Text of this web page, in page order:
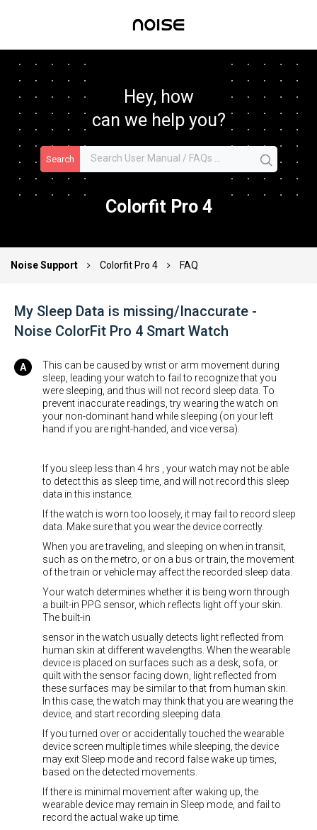
Hey, how
can we help you?
Search
Colorfit Pro 4
Noise Support Colorfit Pro 4 FAQ
My Sleep Data is missing/Inaccurate -
Noise ColorFit Pro 4 Smart Watch
This can be caused by wrist or arm movement during
sleep, leading your watch to fail to recognize that you
were sleeping, and thus will not record sleep data. To
prevent inaccurate readings, try wearing the watch on
your non-dominant hand while sleeping (on your left
hand if you are right-handed, and vice versa).
If you sleep less than 4 hrs , your watch may not be able
to detect this as sleep time, and will not record this sleep
data in this instance.
If the watch is worn too loosely, it may fail to record sleep
data. Make sure that you wear the device correctly.
When you are traveling, and sleeping on when in transit,
such as on the metro, or on a bus or train, the movement
of the train or vehicle may affect the recorded sleep data.
Your watch determines whether it is being worn through
a built-in PPG sensor, which reflects light off your skin.
The built-in
sensor in the watch usually detects light reflected from
human skin at different wavelengths. When the wearable
device is placed on surfaces such as a desk, sofa, or
quilt with the sensor facing down, light reflected from
these surfaces may be similar to that from human skin.
In this case, the watch may think that you are wearing the
device, and start recording sleeping data.
If you turned over or accidentally touched the wearable
device screen multiple times while sleeping, the device
may exit Sleep mode and record false wake up times,
based on the detected movements.
If there is minimal movement after waking up, the
wearable device may remain in Sleep mode, and fail to
record the actual wake up time.